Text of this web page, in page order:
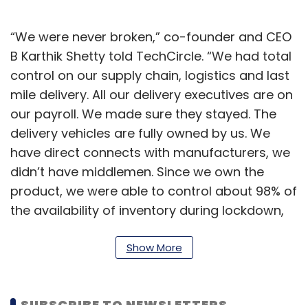
“We were never broken,” co-founder and CEO
B Karthik Shetty told TechCircle. “We had total
control on our supply chain, logistics and last
mile delivery. All our delivery executives are on
our payroll. We made sure they stayed. The
delivery vehicles are fully owned by us. We
have direct connects with manufacturers, we
didn’t have middlemen. Since we own the
product, we were able to control about 98% of
the availability of inventory during lockdown,
Show More